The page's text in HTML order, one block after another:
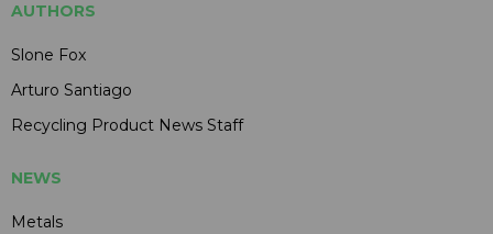
AUTHORS
Slone Fox
Arturo Santiago
Recycling Product News Staff
NEWS
Metals